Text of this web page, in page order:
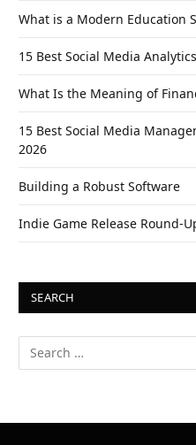
What is a Modern Education
15 Best Social Media
What Is the Meaning of
15 Best Social Media
2026
Building a Robust Software
Indie Game Release Round-
SEARCH